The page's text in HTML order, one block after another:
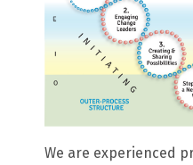
We are experienced